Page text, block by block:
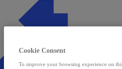
Cookie Consent
To improve your browsing experience on